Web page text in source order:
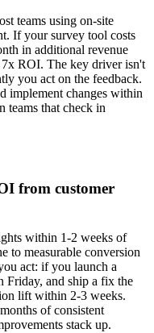
teams using on-site
If your survey tool costs
in additional revenue
ROI. The key driver isn't
you act on the feedback.
implement changes within
teams that check in
from customer
within 1-2 weeks of
to measurable conversion
act: if you launch a
Friday, and ship a fix the
lift within 2-3 weeks.
of consistent
stack up.